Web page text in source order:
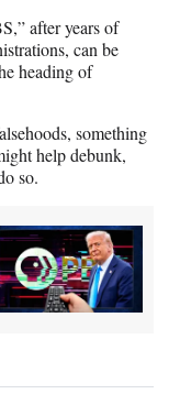
after years of
can be
heading of
something
help debunk,
so.